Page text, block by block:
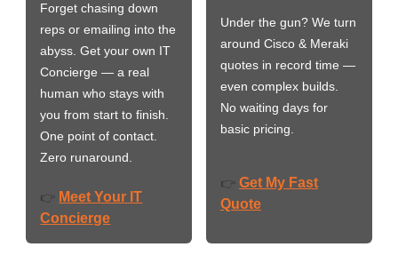
Forget chasing down
reps or emailing into the
abyss. Get your own IT
Concierge — a real
human who stays with
you from start to finish.
One point of contact.
Zero runaround.
👉 Meet Your IT
Concierge
Under the gun? We turn
around Cisco & Meraki
quotes in record time —
even complex builds.
No waiting days for
basic pricing.
👉 Get My Fast
Quote